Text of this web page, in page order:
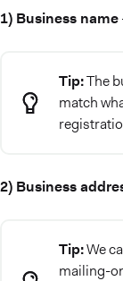
1) Business name
Tip:The
match
2) Business
Tip:We
mailing-